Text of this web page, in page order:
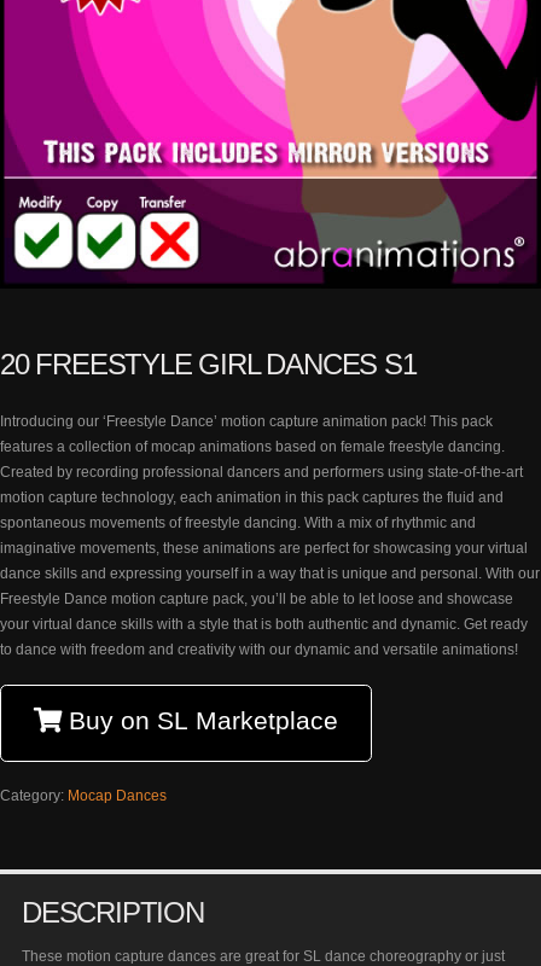
20 FREESTYLE GIRL DANCES S1
Introducing our ‘Freestyle Dance’ motion capture animation pack! This pack
features a collection of mocap animations based on female freestyle dancing.
Created by recording professional dancers and performers using state-of-the-art
motion capture technology, each animation in this pack captures the fluid and
spontaneous movements of freestyle dancing. With a mix of rhythmic and
imaginative movements, these animations are perfect for showcasing your virtual
dance skills and expressing yourself in a way that is unique and personal. With our
Freestyle Dance motion capture pack, you’ll be able to let loose and showcase
your virtual dance skills with a style that is both authentic and dynamic. Get ready
to dance with freedom and creativity with our dynamic and versatile animations!
Buy on SL Marketplace
Category: Mocap Dances
DESCRIPTION
These motion capture dances are great for SL dance choreography or just